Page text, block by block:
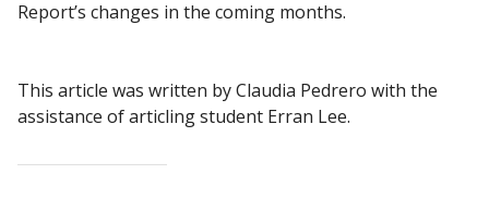
Report’s changes in the coming months.
This article was written by Claudia Pedrero with the
assistance of articling student Erran Lee.